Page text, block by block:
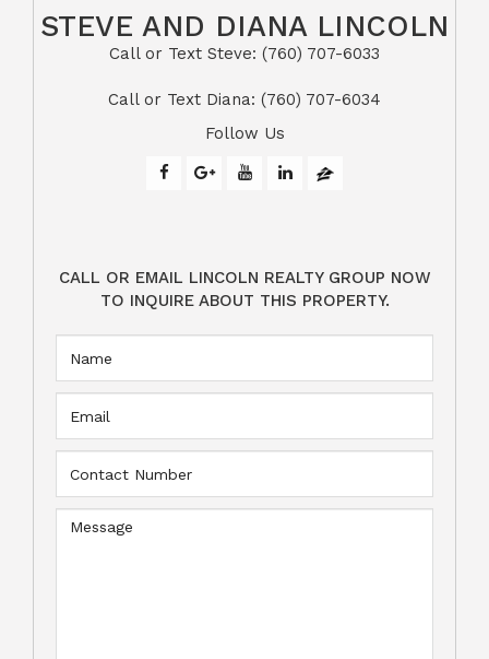
STEVE AND DIANA LINCOLN
Call or Text Steve: (760) 707-6033​​​​​​​​​​​​​​
​​​​​​​Call or Text Diana: (760) 707-6034
Follow Us
CALL OR EMAIL LINCOLN REALTY GROUP NOW
TO INQUIRE ABOUT THIS PROPERTY.